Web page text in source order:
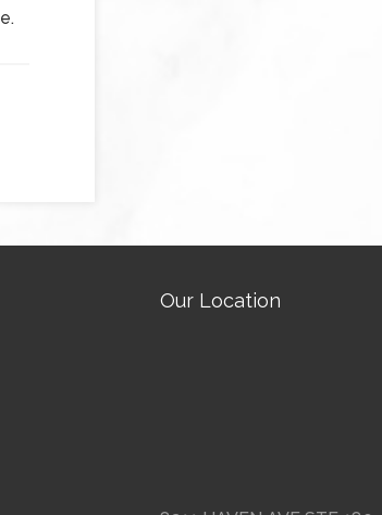
Our Location